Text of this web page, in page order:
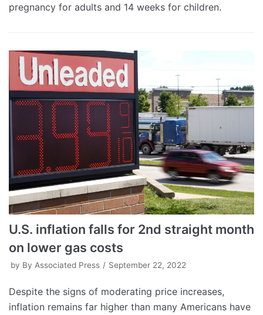
pregnancy for adults and 14 weeks for children.
U.S. inflation falls for 2nd straight month
on lower gas costs
by By Associated Press September 22, 2022
Despite the signs of moderating price increases,
inflation remains far higher than many Americans have